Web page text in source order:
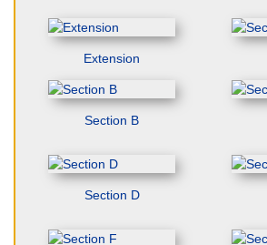
Extension
Section B
Section D